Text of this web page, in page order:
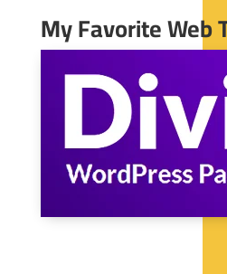
My Favorite Web